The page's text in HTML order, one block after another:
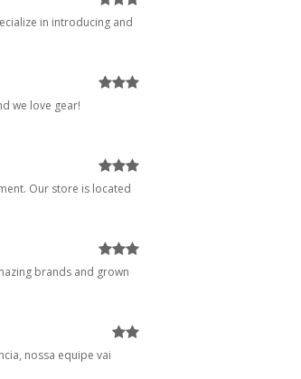
in introducing and
we love gear!
Our store is located
brands and grown
nossa equipe vai